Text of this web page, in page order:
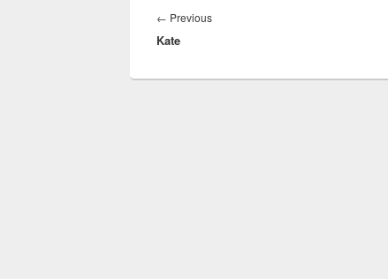
navigation
← PreviousPrevious
Kate